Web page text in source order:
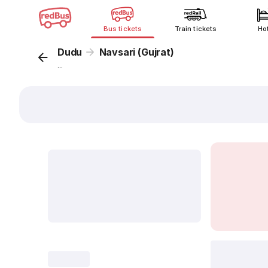
Bus tickets Train tickets
Dudu Navsari (Gujrat)
...